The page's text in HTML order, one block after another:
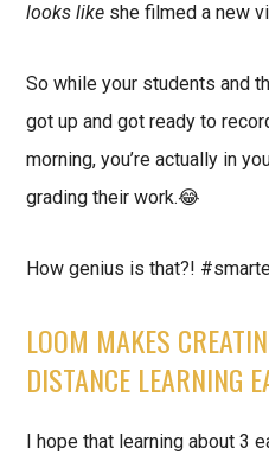
looks like she filmed a new
So while your students and
got up and got ready to
morning, you’re actually in
grading their work.😂
How genius is that?!
LOOM MAKES
DISTANCE LEARNING
I hope that learning about 3